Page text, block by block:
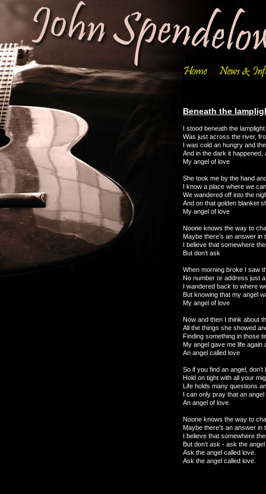
Beneath the
I stood beneath the
Was just across the river,
I was cold an hungry and
And in the dark it happened,
My angel of love
She took me by the hand
I know a place where we
We wandered off into the
And on that golden blanket
My angel of love
Noone knows the way to
Maybe there’s an answer in
I believe that somewhere
But don’t ask
When morning broke I saw
No number or address just
I wandered back to where
But knowing that my angel
My angel of love
Now and then I think about
All the things she showed
Finding something in those
My angel gave me life again
An angel called love
So if you find an angel,
Hold on tight with all your
Life holds many questions
I can only pray that an
An angel of love
Noone knows the way to
Maybe there’s an answer in
I believe that somewhere
But don’t ask - ask the
Ask the angel called love.
Ask the angel called love.